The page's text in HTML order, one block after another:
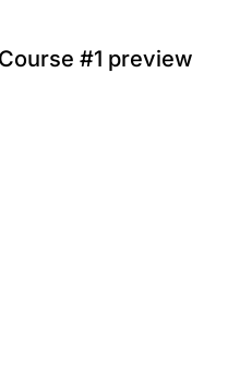
#1 preview